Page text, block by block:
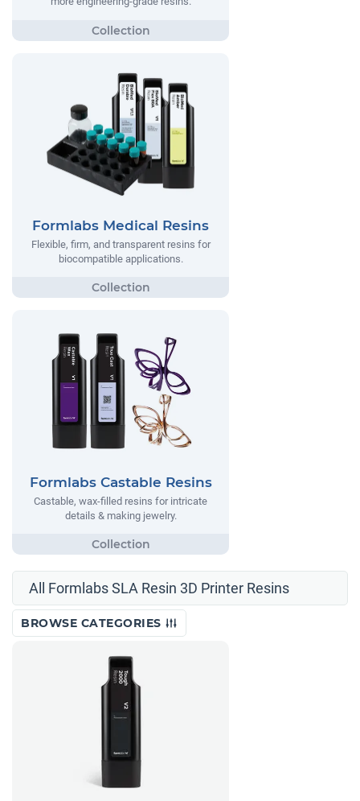
Formlabs Medical Resins
Flexible, firm, and transparent resins for
biocompatible applications.
Formlabs Castable Resins
Castable, wax-filled resins for intricate
details & making jewelry.
All Formlabs SLA Resin 3D Printer Resins
BROWSE CATEGORIES